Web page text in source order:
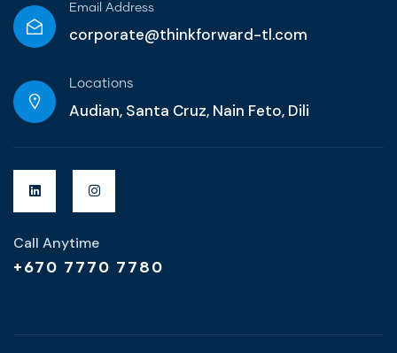
Email Address
corporate@thinkforward-tl.com
Locations
Audian, Santa Cruz, Nain Feto, Dili
Call Anytime
+670 7770 7780